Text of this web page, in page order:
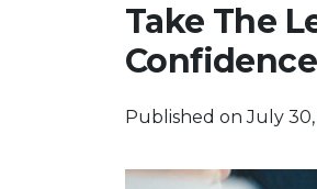
Take The
Confidence
Published on July